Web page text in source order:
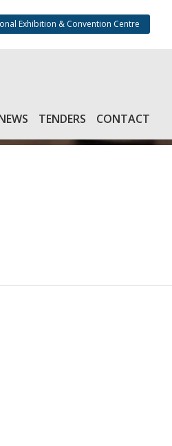
Exhibition & Convention Centre
TENDERS CONTACT